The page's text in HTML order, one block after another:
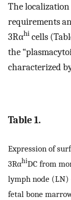
The
requirements
3Rαhi cells
the
characterized
Table 1.
Expression of
3RαhiDC from
lymph node (LN)
fetal bone